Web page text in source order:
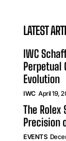
LATEST
IWC
Perpetual
Evolution
IWC April 19,
The Rolex
Precision
EVENTS